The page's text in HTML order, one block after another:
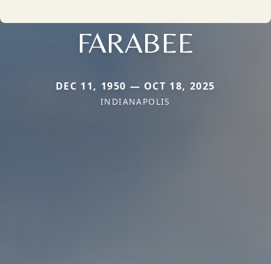
FARABEE
DEC 11, 1950 — OCT 18, 2025
INDIANAPOLIS